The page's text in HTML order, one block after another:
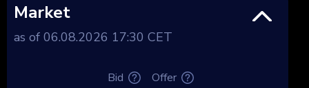
Market
as of 06.08.2026 17:30 CET
Bid Offer